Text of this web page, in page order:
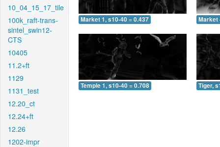
10_04_15_17_tile
100k_raft-trans-
sintel_swin12-
CTS
10405
11.2+ft
1129
1131_test
12.20_ct
12.24+ft
12.26
1202-impr
Market 1, s10-40 = 0.437 Market
Temple 1, s10-40 = 0.708 Tiger,